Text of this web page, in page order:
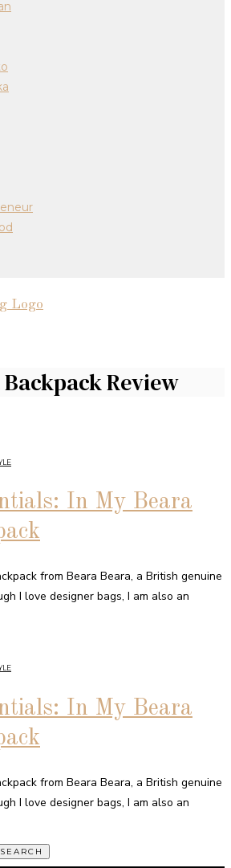
Review
In My Beara
from Beara Beara, a British genuine
I love designer bags, I am also an
In My Beara
from Beara Beara, a British genuine
I love designer bags, I am also an
SEARCH